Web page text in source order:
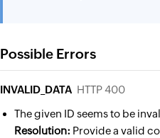
Possible Errors
INVALID_DATA HTTP 400
The given ID seems to be
Resolution: Provide a valid